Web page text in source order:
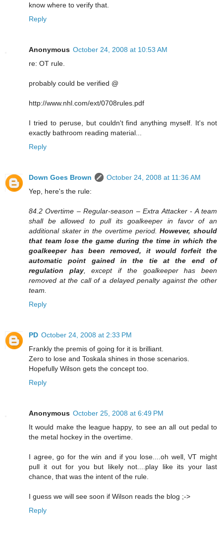
know where to verify that.
Reply
Anonymous October 24, 2008 at 10:53 AM
re: OT rule.
probably could be verified @
http://www.nhl.com/ext/0708rules.pdf
I tried to peruse, but couldn't find anything myself. It's not
exactly bathroom reading material...
Reply
Down Goes Brown
October 24, 2008 at 11:36 AM
Yep, here's the rule:
84.2 Overtime – Regular-season – Extra Attacker - A team
shall be allowed to pull its goalkeeper in favor of an
additional skater in the overtime period.However, should
that team lose the game during the time in which the
goalkeeper has been removed, it would forfeit the
automatic point gained in the tie at the end of
regulation play, except if the goalkeeper has been
removed at the call of a delayed penalty against the other
team.
Reply
PD October 24, 2008 at 2:33 PM
Frankly the premis of going for it is brilliant.
Zero to lose and Toskala shines in those scenarios.
Hopefully Wilson gets the concept too.
Reply
Anonymous October 25, 2008 at 6:49 PM
It would make the league happy, to see an all out pedal to
the metal hockey in the overtime.
I agree, go for the win and if you lose....oh well, VT might
pull it out for you but likely not....play like its your last
chance, that was the intent of the rule.
I guess we will see soon if Wilson reads the blog ;->
Reply